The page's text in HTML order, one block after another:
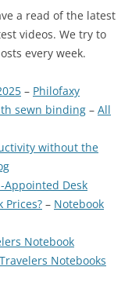
a read of the latest
videos. We try to
every week.
– Philofaxy
sewn binding – All
without the
Appointed Desk
Prices? – Notebook
Notebook
Notebooks